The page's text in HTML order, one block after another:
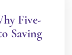
Five-
Saving